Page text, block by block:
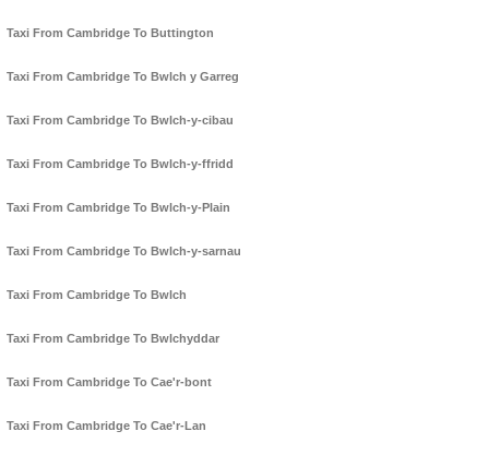
Taxi From Cambridge To Buttington
Taxi From Cambridge To Bwlch y Garreg
Taxi From Cambridge To Bwlch-y-cibau
Taxi From Cambridge To Bwlch-y-ffridd
Taxi From Cambridge To Bwlch-y-Plain
Taxi From Cambridge To Bwlch-y-sarnau
Taxi From Cambridge To Bwlch
Taxi From Cambridge To Bwlchyddar
Taxi From Cambridge To Cae'r-bont
Taxi From Cambridge To Cae'r-Lan